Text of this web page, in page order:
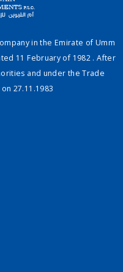
in the Emirate of Umm
11 February of 1982 . After
and under the Trade
27.11.1983